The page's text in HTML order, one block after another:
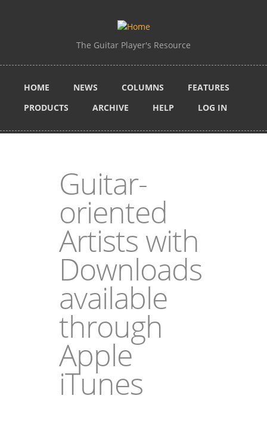
The Guitar Player's Resource
HOME NEWS COLUMNS
FEATURES
PRODUCTS
ARCHIVE HELP LOG IN
Guitar-
oriented
Artists with
Downloads
available
through
Apple
iTunes